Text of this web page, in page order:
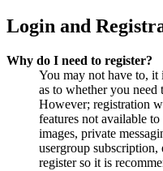
Login and
Why do I need to register?
You may not have to, it
as to whether you need
However; registration
features not available to
images, private
usergroup
register so it is